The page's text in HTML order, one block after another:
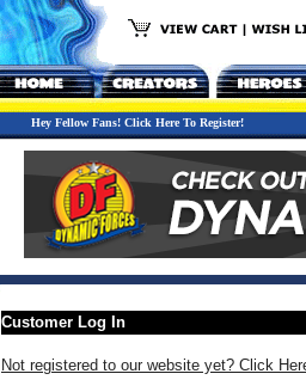
Hey Fellow Fans! Click Here To Register!
Customer Log In
Not registered to our website yet? Click